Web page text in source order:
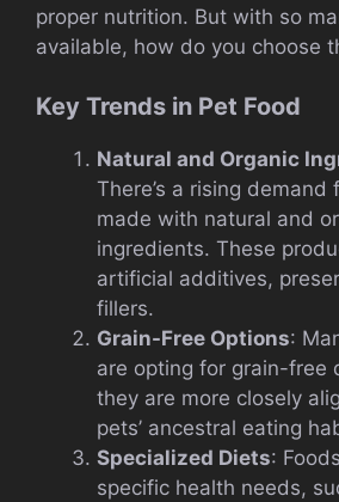
proper nutrition. But with so
available, how do you choose
Key Trends in Pet Food
Natural and Organic
There’s a rising demand
made with natural and
ingredients. These
artificial additives,
fillers.
Grain-Free Options:
are opting for grain-free
they are more closely
pets’ ancestral eating
Specialized Diets:
specific health needs,